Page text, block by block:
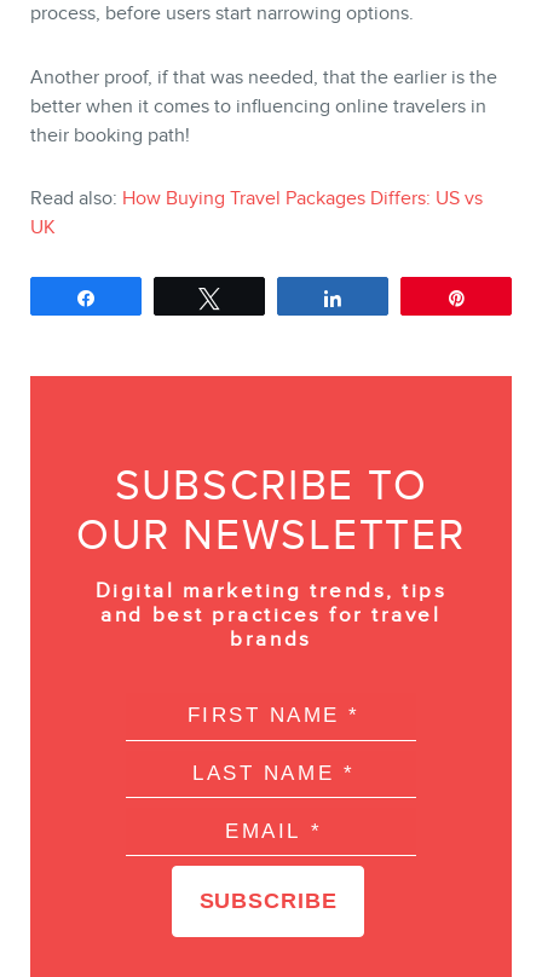
process, before users start narrowing options.
Another proof, if that was needed, that the earlier is the
better when it comes to influencing online travelers in
their booking path!
Read also: How Buying Travel Packages Differs: US vs
UK
SUBSCRIBE TO
OUR NEWSLETTER
Digital marketing trends, tips
and best practices for travel
brands